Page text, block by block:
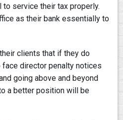
service their tax properly.
as their bank essentially to
clients that if they do
face director penalty notices
going above and beyond
a better position will be